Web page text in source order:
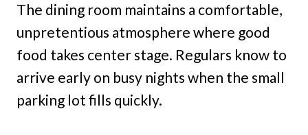
The dining room maintains a comfortable,
unpretentious atmosphere where good
food takes center stage. Regulars know to
arrive early on busy nights when the small
parking lot fills quickly.